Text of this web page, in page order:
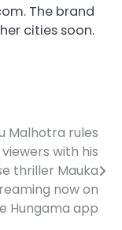
The brand
cities soon.
Malhotra rules
with his
thriller Mauka
now on
Hungama app